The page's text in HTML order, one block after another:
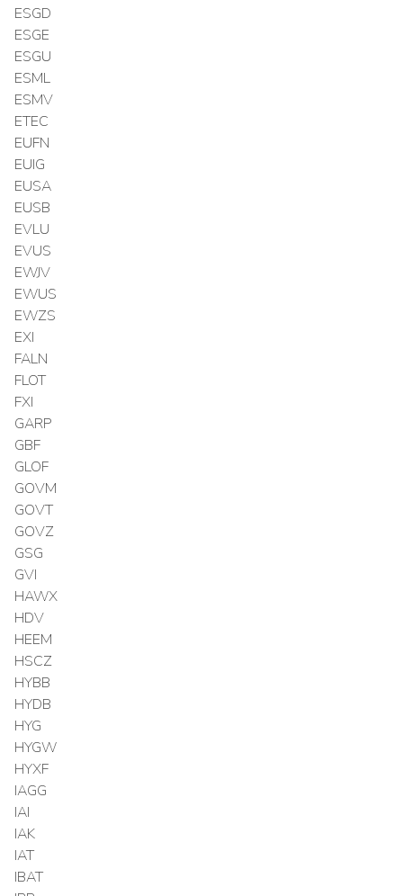
ESGD
ESGE
ESGU
ESML
ESMV
ETEC
EUFN
EUIG
EUSA
EUSB
EVLU
EVUS
EWJV
EWUS
EWZS
EXI
FALN
FLOT
FXI
GARP
GBF
GLOF
GOVM
GOVT
GOVZ
GSG
GVI
HAWX
HDV
HEEM
HSCZ
HYBB
HYDB
HYG
HYGW
HYXF
IAGG
IAI
IAK
IAT
IBAT